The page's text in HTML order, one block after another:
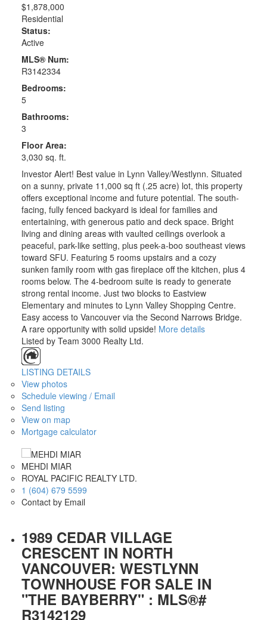
$1,878,000
Residential
Status:
Active
MLS® Num:
R3142334
Bedrooms:
5
Bathrooms:
3
Floor Area:
3,030 sq. ft.
Investor Alert! Best value in Lynn Valley/Westlynn. Situated
on a sunny, private 11,000 sq ft (.25 acre) lot, this property
offers exceptional income and future potential. The south-
facing, fully fenced backyard is ideal for families and
entertaining, with generous patio and deck space. Bright
living and dining areas with vaulted ceilings overlook a
peaceful, park-like setting, plus peek-a-boo southeast views
toward SFU. Featuring 5 rooms upstairs and a cozy
sunken family room with gas fireplace off the kitchen, plus 4
rooms below. The 4-bedroom suite is ready to generate
strong rental income. Just two blocks to Eastview
Elementary and minutes to Lynn Valley Shopping Centre.
Easy access to Vancouver via the Second Narrows Bridge.
A rare opportunity with solid upside! More details
Listed by Team 3000 Realty Ltd.
LISTING DETAILS
View photos
Schedule viewing / Email
Send listing
View on map
Mortgage calculator
MEHDI MIAR
ROYAL PACIFIC REALTY LTD.
1 (604) 679 5599
Contact by Email
1989 CEDAR VILLAGE
CRESCENT IN NORTH
VANCOUVER: WESTLYNN
TOWNHOUSE FOR SALE IN
"THE BAYBERRY" : MLS®#
R3142129